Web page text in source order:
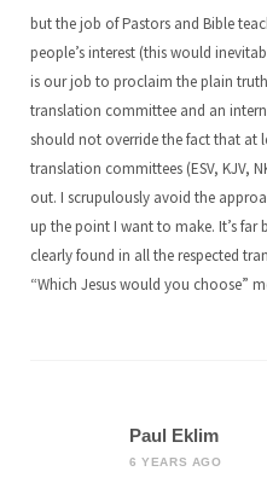
but the job of Pastors and Bible
people’s interest (this would
is our job to proclaim the plain
translation committee and an
should not override the fact that at
translation committees (ESV, KJV,
out. I scrupulously avoid the
up the point I want to make. It’s
clearly found in all the respected
“Which Jesus would you choose”
Paul Eklim
6 YEARS AGO